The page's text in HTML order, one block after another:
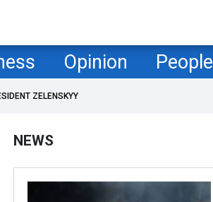
Opinion People
ZELENSKYY
NEWS